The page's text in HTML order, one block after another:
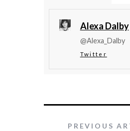
Alexa Dalby
@Alexa_Dalby
Twitter
PREVIOUS